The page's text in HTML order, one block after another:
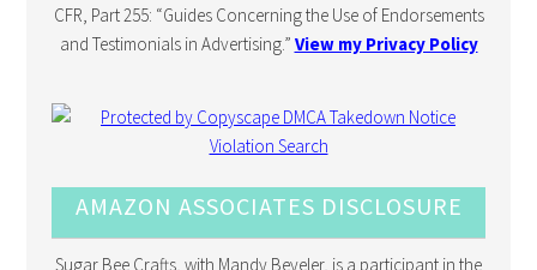
CFR, Part 255: “Guides Concerning the Use of Endorsements
and Testimonials in Advertising.” View my Privacy Policy
AMAZON ASSOCIATES DISCLOSURE
Sugar Bee Crafts, with Mandy Beyeler, is a participant in the